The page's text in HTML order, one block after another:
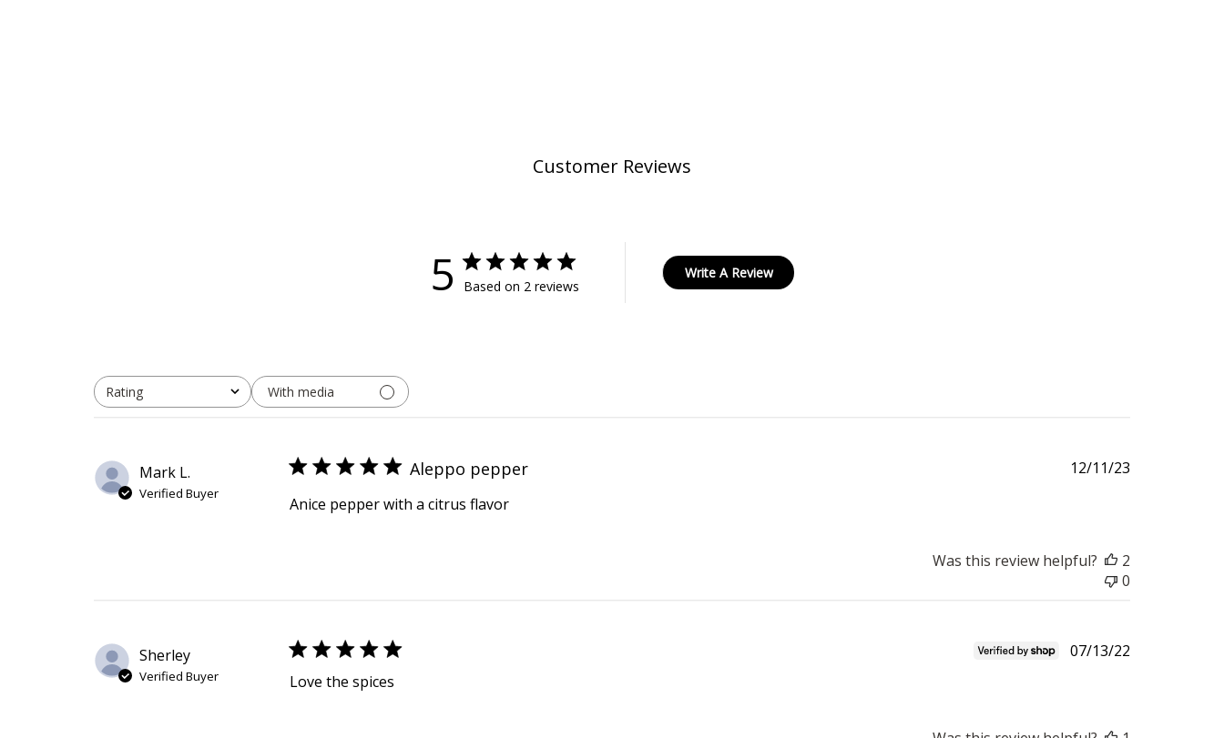
Customer Reviews
5 Based on 2 reviews
Write A Review
Rating
All ratings With media
Mark L.
Verified Buyer
Aleppo pepper
Anice pepper with a citrus flavor
Published
12/11/23
Was this review helpful?
2
0
Sherley
Verified Buyer Love the spices
Published
07/13/22